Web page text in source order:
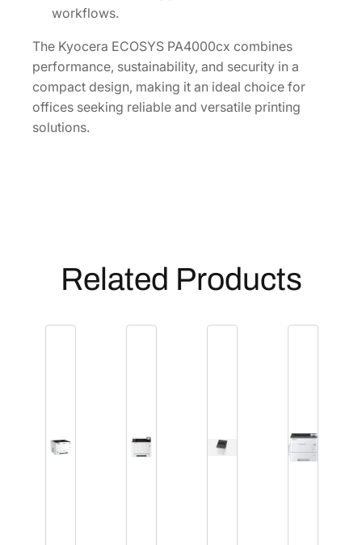
workflows.
The Kyocera ECOSYS PA4000cx combines
performance, sustainability, and security in a
compact design, making it an ideal choice for
offices seeking reliable and versatile printing
solutions.
Related Products